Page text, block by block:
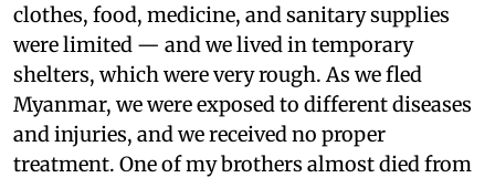
clothes, food, medicine, and sanitary supplies
were limited — and we lived in temporary
shelters, which were very rough. As we fled
Myanmar, we were exposed to different diseases
and injuries, and we received no proper
treatment. One of my brothers almost died from